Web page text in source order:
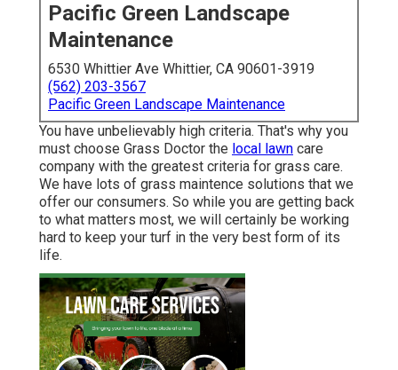
Pacific Green Landscape
Maintenance
6530 Whittier Ave Whittier, CA 90601-3919
(562) 203-3567
Pacific Green Landscape Maintenance
You have unbelievably high criteria. That's why you
must choose Grass Doctor the local lawn care
company with the greatest criteria for grass care.
We have lots of grass maintence solutions that we
offer our consumers. So while you are getting back
to what matters most, we will certainly be working
hard to keep your turf in the very best form of its
life.